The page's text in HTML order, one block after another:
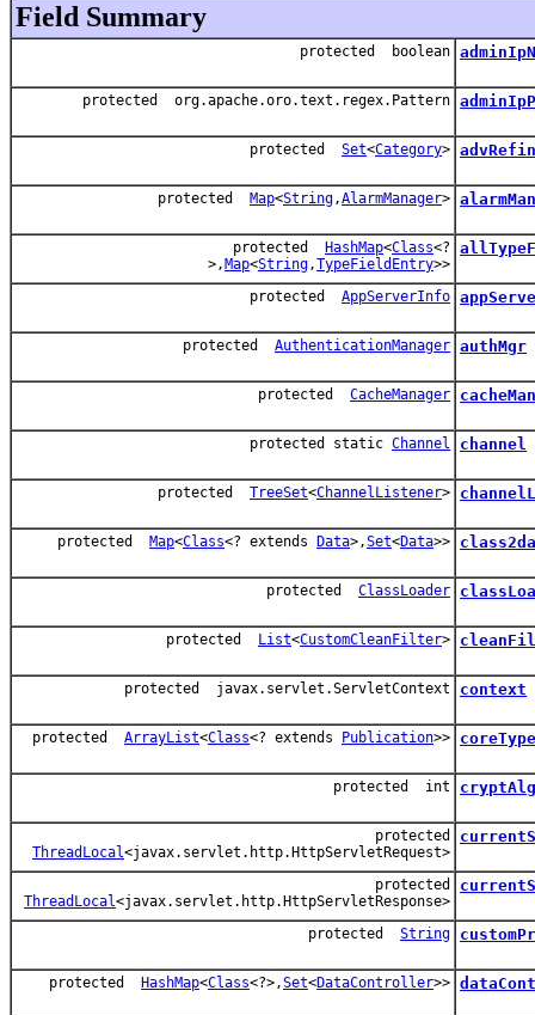
Field Summary
protected boolean
protected org.apache.oro.text.regex.Pattern
protected Set<Category>
protected Map<String,AlarmManager>
protected HashMap<Class<?
>, Map<String,TypeFieldEntry>>
protected AppServerInfo
protected AuthenticationManager authMgr
protected CacheManager
protected static Channel channel
protected TreeSet<ChannelListener>
protected Map<Class<? extends Data>,Set<Data>>
protected ClassLoader
protected List<CustomCleanFilter>
protected javax.servlet.ServletContext context
protected ArrayList<Class<? extends Publication>>
protected int
protected
ThreadLocal<javax.servlet.http.HttpServletRequest>
protected
ThreadLocal<javax.servlet.http.HttpServletResponse>
protected String
protected HashMap<Class<?>,Set<DataController>>